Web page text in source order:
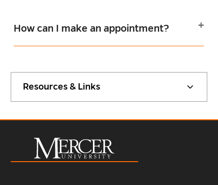
Resources & Links
How can I make an appointment?